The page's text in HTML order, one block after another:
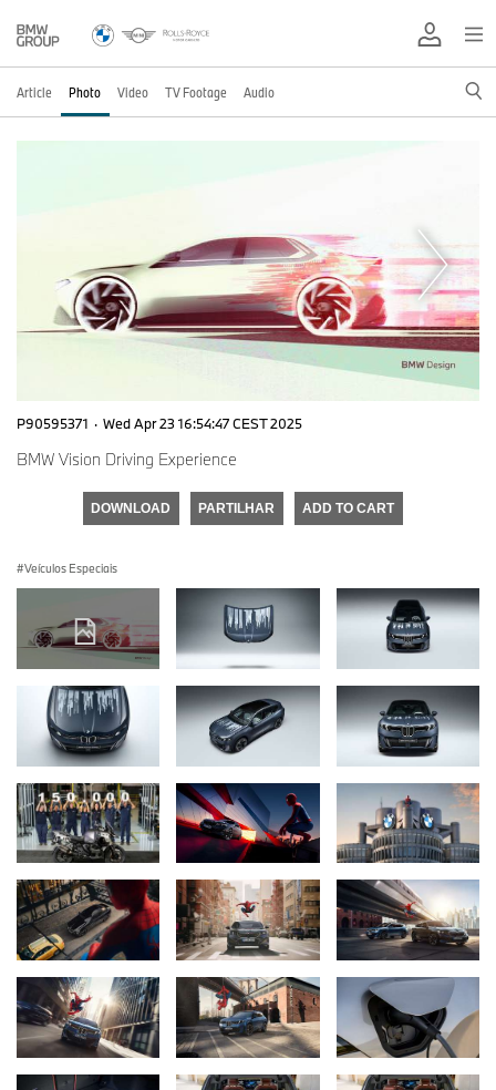
Article Photo Video TV Footage Audio
P90595371 · Wed Apr 23 16:54:47 CEST 2025
BMW Vision Driving Experience
DOWNLOAD PARTILHAR ADD TO CART
Veículos Especiais